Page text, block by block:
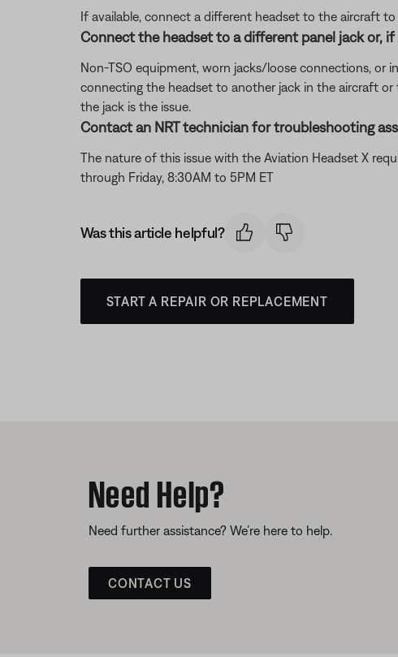
If available, connect a different headset to the aircraft
Connect the headset to a different panel jack or,
Non-TSO equipment, worn jacks/loose connections, or
connecting the headset to another jack in the aircraft
the jack is the issue.
Contact an NRT technician for troubleshooting
The nature of this issue with the Aviation Headset X
through Friday, 8:30AM to 5PM ET
Was this article helpful?
START A REPAIR OR REPLACEMENT
Need Help?
Need further assistance? We’re here to help.
CONTACT US